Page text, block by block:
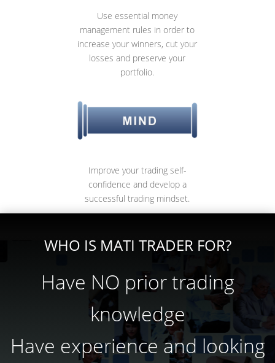
Use essential money
management rules in order to
increase your winners, cut your
losses and preserve your
portfolio.
Improve your trading self-
confidence and develop a
successful trading mindset.
WHO IS MATI TRADER FOR?
Have NO prior trading
knowledge
Have experience and looking